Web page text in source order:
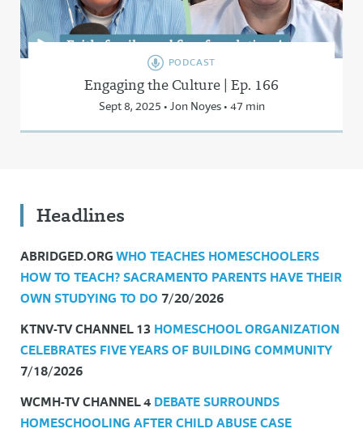
PODCAST
Engaging the Culture | Ep. 166
Sept 8, 2025 • Jon Noyes • 47 min
Headlines
ABRIDGED.ORGWHO TEACHES HOMESCHOOLERS
HOW TO TEACH? SACRAMENTO PARENTS HAVE THEIR
OWN STUDYING TO DO 7/20/2026
KTNV-TV CHANNEL 13 HOMESCHOOL ORGANIZATION
CELEBRATES FIVE YEARS OF BUILDING COMMUNITY
7/18/2026
WCMH-TV CHANNEL 4 DEBATE SURROUNDS
HOMESCHOOLING AFTER CHILD ABUSE CASE